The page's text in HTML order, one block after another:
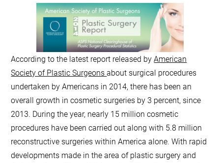
According to the latest report released byAmerican
Society of Plastic Surgeonsabout surgical procedures
undertaken by Americans in 2014, there has been an
overall growth in cosmetic surgeries by 3 percent, since
2013. During the year, nearly 15 million cosmetic
procedures have been carried out along with 5.8 million
reconstructive surgeries within America alone. With rapid
developments made in the area of plastic surgery and